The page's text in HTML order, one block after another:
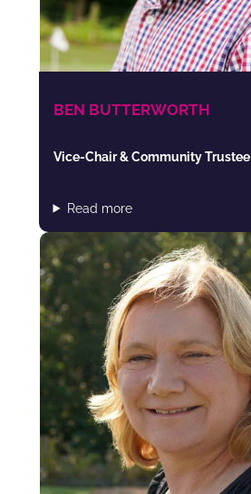
BEN BUTTERWORTH
Vice-Chair & Community Trustee
Read more